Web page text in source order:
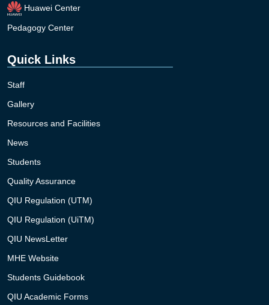
Huawei Center
Pedagogy Center
Quick Links
Staff
Gallery
Resources and Facilities
News
Students
Quality Assurance
QIU Regulation (UTM)
QIU Regulation (UiTM)
QIU NewsLetter
MHE Website
Students Guidebook
QIU Academic Forms